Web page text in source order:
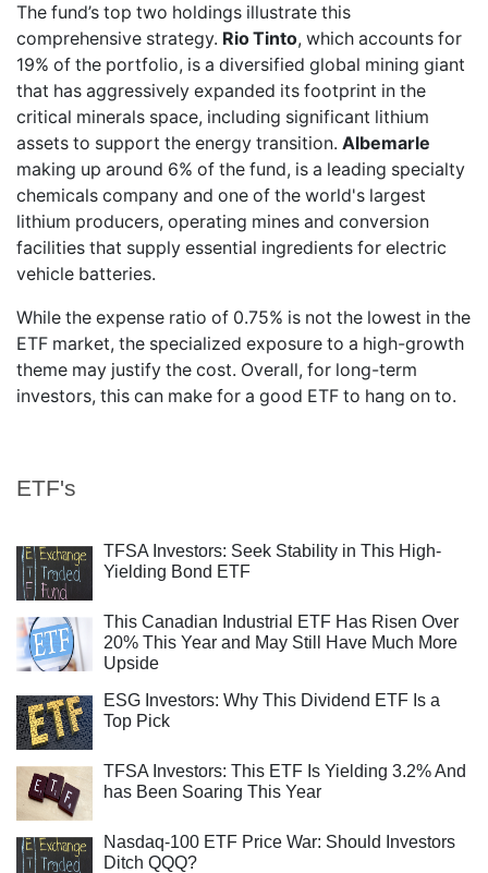
ETF's
TFSA Investors: Seek Stability in This High-
Yielding Bond ETF
This Canadian Industrial ETF Has Risen Over
20% This Year and May Still Have Much More
Upside
ESG Investors: Why This Dividend ETF Is a
Top Pick
TFSA Investors: This ETF Is Yielding 3.2% And
has Been Soaring This Year
Nasdaq-100 ETF Price War: Should Investors
Ditch QQQ?
The fund’s top two holdings illustrate this
comprehensive strategy. Rio Tinto, which accounts for
19% of the portfolio, is a diversified global mining giant
that has aggressively expanded its footprint in the
critical minerals space, including significant lithium
assets to support the energy transition. Albemarle
making up around 6% of the fund, is a leading specialty
chemicals company and one of the world's largest
lithium producers, operating mines and conversion
facilities that supply essential ingredients for electric
vehicle batteries.
While the expense ratio of 0.75% is not the lowest in the
ETF market, the specialized exposure to a high-growth
theme may justify the cost. Overall, for long-term
investors, this can make for a good ETF to hang on to.